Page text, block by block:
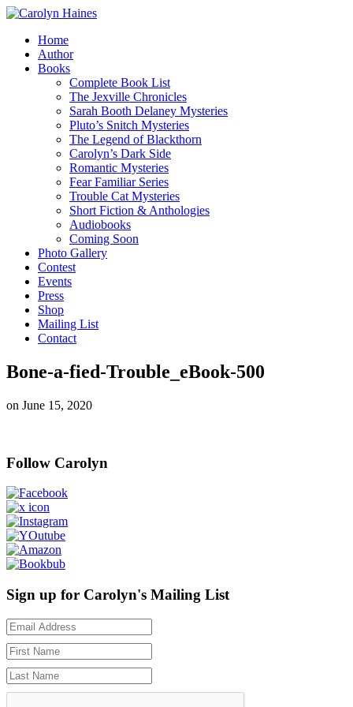
Home
Author
Books
Complete Book List
The Jexville Chronicles
Sarah Booth Delaney Mysteries
Pluto’s Snitch Mysteries
The Legend of Blackthorn
Carolyn’s Dark Side
Romantic Mysteries
Fear Familiar Series
Trouble Cat Mysteries
Short Fiction & Anthologies
Audiobooks
Coming Soon
Photo Gallery
Contest
Events
Press
Shop
Mailing List
Contact
Bone-a-fied-Trouble_eBook-500
on June 15, 2020
Follow Carolyn
Sign up for Carolyn's Mailing List